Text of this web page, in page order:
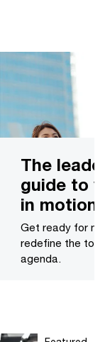
The
guide to
in motion
Get ready for
redefine the top
agenda.